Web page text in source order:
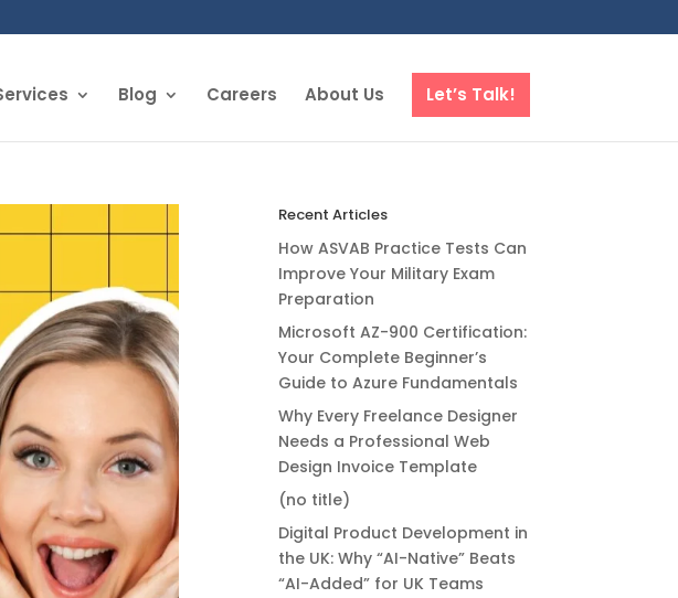
Blog Careers About Us Let’s Talk!
Recent Articles
How ASVAB Practice Tests Can
Improve Your Military Exam
Preparation
Microsoft AZ-900 Certification:
Your Complete Beginner’s
Guide to Azure Fundamentals
Why Every Freelance Designer
Needs a Professional Web
Design Invoice Template
(no title)
Digital Product Development in
the UK: Why “AI-Native” Beats
“AI-Added” for UK Teams